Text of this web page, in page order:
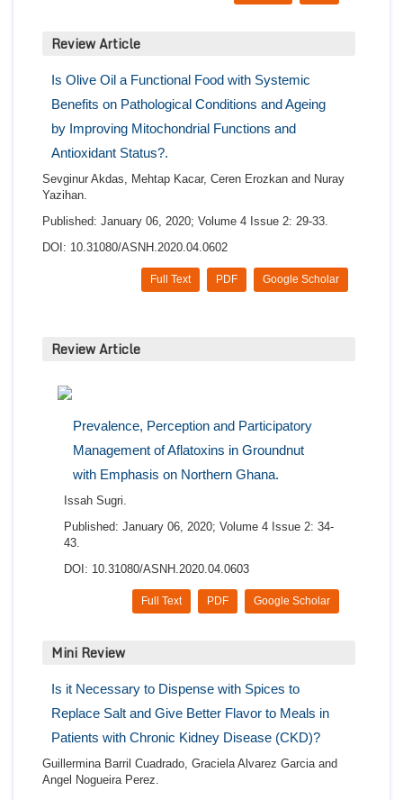
Review Article
Is Olive Oil a Functional Food with Systemic
Benefits on Pathological Conditions and Ageing
by Improving Mitochondrial Functions and
Antioxidant Status?.
Sevginur Akdas, Mehtap Kacar, Ceren Erozkan and Nuray
Yazihan.
Published: January 06, 2020; Volume 4 Issue 2: 29-33.
DOI: 10.31080/ASNH.2020.04.0602
Google Scholar
PDF
Full Text
Review Article
Prevalence, Perception and Participatory
Management of Aflatoxins in Groundnut
with Emphasis on Northern Ghana.
Issah Sugri.
Published: January 06, 2020; Volume 4 Issue 2: 34-
43.
DOI: 10.31080/ASNH.2020.04.0603
Google Scholar
PDF
Full Text
Mini Review
Is it Necessary to Dispense with Spices to
Replace Salt and Give Better Flavor to Meals in
Patients with Chronic Kidney Disease (CKD)?
Guillermina Barril Cuadrado, Graciela Alvarez Garcia and
Angel Nogueira Perez.